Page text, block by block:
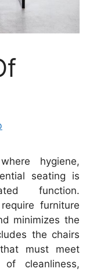
hygiene,
seating is
function.
furniture
minimizes the
the chairs
must meet
cleanliness,